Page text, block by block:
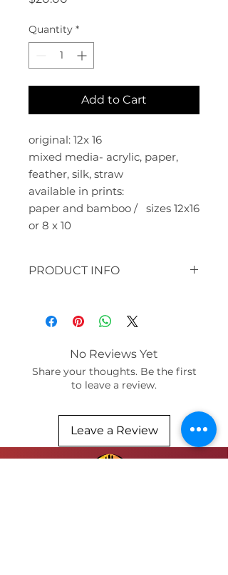
Quantity *
Add to Cart
original: 12x 16
mixed media- acrylic, paper,
feather, silk, straw
available in prints:
paper and bamboo / sizes 12x16
or 8 x 10
PRODUCT INFO
available in prints:
No Reviews Yet
Share your thoughts. Be the first
to leave a review.
Leave a Review